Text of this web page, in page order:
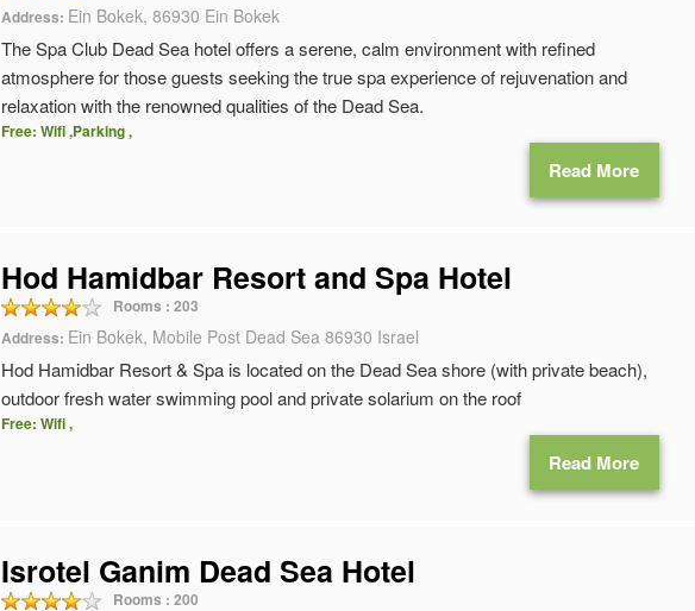
Address: Ein Bokek, 86930 Ein Bokek
The Spa Club Dead Sea hotel offers a serene, calm environment with refined
atmosphere for those guests seeking the true spa experience of rejuvenation and
relaxation with the renowned qualities of the Dead Sea.
Free: Wifi ,Parking ,
Read More
Hod Hamidbar Resort and Spa Hotel
Rooms :203
Address: Ein Bokek, Mobile Post Dead Sea 86930 Israel
Hod Hamidbar Resort & Spa is located on the Dead Sea shore (with private beach),
outdoor fresh water swimming pool and private solarium on the roof
Free: Wifi ,
Read More
Isrotel Ganim Dead Sea Hotel
Rooms :200